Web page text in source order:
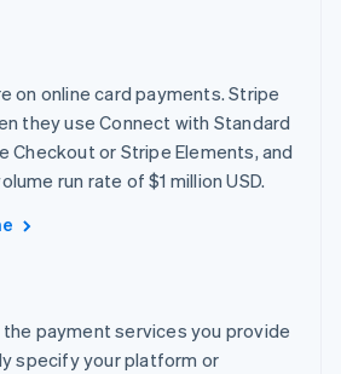
on online card payments. Stripe
they use Connect with Standard
Checkout or Stripe Elements, and
run rate of $1 million USD.
payment services you provide
specify your platform or